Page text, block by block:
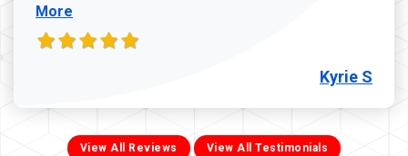
More
Kyrie S
View All Reviews View All Testimonials